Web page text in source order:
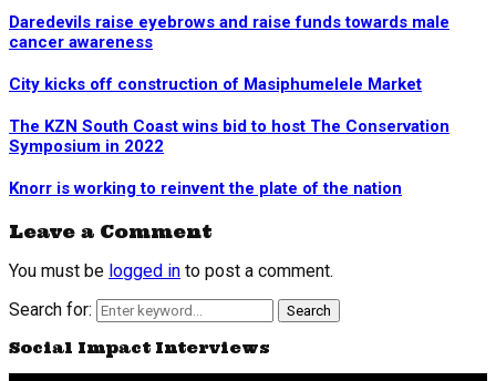
Daredevils raise eyebrows and raise funds towards male
cancer awareness
City kicks off construction of Masiphumelele Market
The KZN South Coast wins bid to host The Conservation
Symposium in 2022
Knorr is working to reinvent the plate of the nation
Leave a Comment
You must be logged in to post a comment.
Search for:
Search
Social Impact Interviews